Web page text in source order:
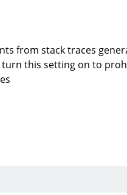
from stack traces
this setting on to